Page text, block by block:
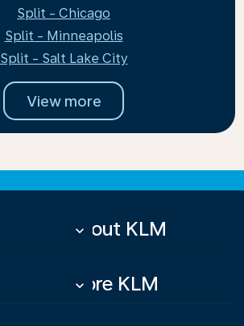
Split - Chicago
Split - Minneapolis
Split - Salt Lake City
View more
About KLM
keyboard_arrow_down
More KLM
keyboard_arrow_down